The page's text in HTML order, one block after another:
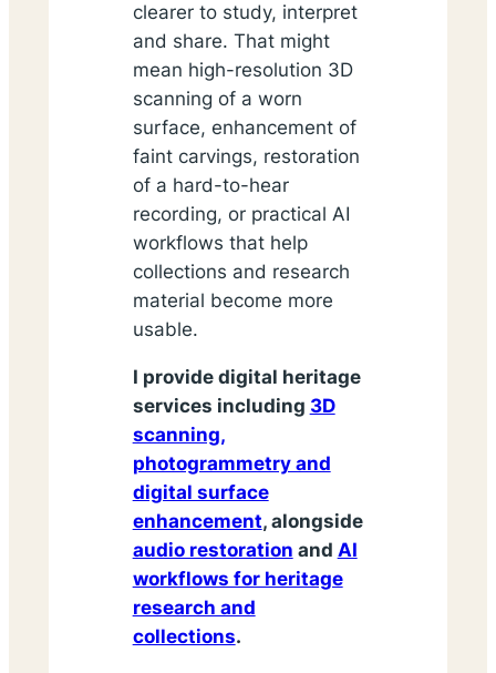
clearer to study, interpret
and share. That might
mean high-resolution 3D
scanning of a worn
surface, enhancement of
faint carvings, restoration
of a hard-to-hear
recording, or practical AI
workflows that help
collections and research
material become more
usable.
I provide digital heritage
services including 3D
scanning,
photogrammetry and
digital surface
enhancement, alongside
audio restoration and AI
workflows for heritage
research and
collections.